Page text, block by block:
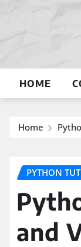
HOME
Home
PYTHON
and